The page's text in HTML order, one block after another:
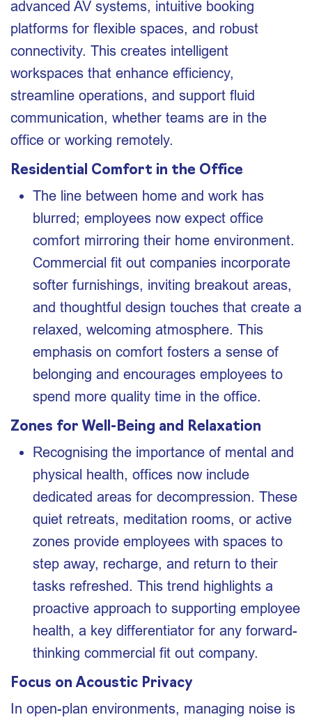
advanced AV systems, intuitive booking
platforms for flexible spaces, and robust
connectivity. This creates intelligent
workspaces that enhance efficiency,
streamline operations, and support fluid
communication, whether teams are in the
office or working remotely.
Residential Comfort in the Office
The line between home and work has
blurred; employees now expect office
comfort mirroring their home environment.
Commercial fit out companies incorporate
softer furnishings, inviting breakout areas,
and thoughtful design touches that create a
relaxed, welcoming atmosphere. This
emphasis on comfort fosters a sense of
belonging and encourages employees to
spend more quality time in the office.
Zones for Well-Being and Relaxation
Recognising the importance of mental and
physical health, offices now include
dedicated areas for decompression. These
quiet retreats, meditation rooms, or active
zones provide employees with spaces to
step away, recharge, and return to their
tasks refreshed. This trend highlights a
proactive approach to supporting employee
health, a key differentiator for any forward-
thinking commercial fit out company.
Focus on Acoustic Privacy
In open-plan environments, managing noise is